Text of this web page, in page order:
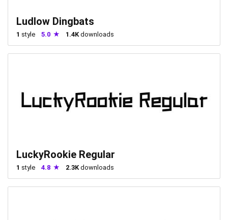
Ludlow Dingbats
1 style 5.0 1.4Kdownloads
LuckyRookie Regular
1 style 4.8 2.3Kdownloads